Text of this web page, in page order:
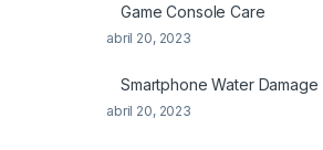
Game Console Care
abril 20, 2023
Smartphone Water Damage
abril 20, 2023